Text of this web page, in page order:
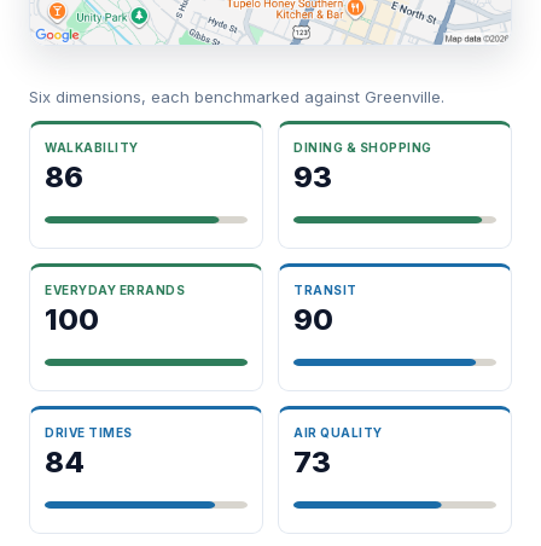
Six dimensions, each benchmarked against Greenville.
WALKABILITY
86
DINING & SHOPPING
93
EVERYDAY ERRANDS
100
TRANSIT
90
DRIVE TIMES
84
AIR QUALITY
73